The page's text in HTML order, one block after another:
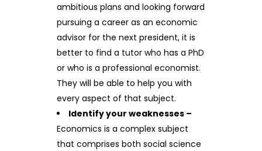
ambitious plans and looking forward
pursuing a career as an economic
advisor for the next president, it is
better to find a tutor who has a PhD
or who is a professional economist.
They will be able to help you with
every aspect of that subject.
Identify your weaknesses –
Economics is a complex subject
that comprises both social science